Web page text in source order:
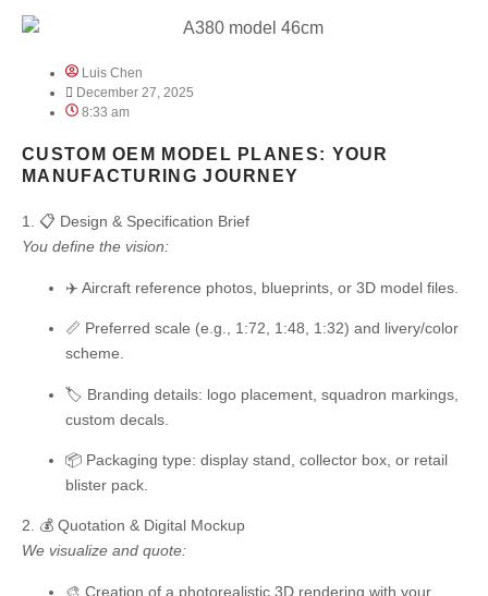
Luis Chen
December 27, 2025
8:33 am
CUSTOM OEM MODEL PLANES: YOUR
MANUFACTURING JOURNEY
1. 📋 Design & Specification Brief
You define the vision:
✈️ Aircraft reference photos, blueprints, or 3D model files.
📏 Preferred scale (e.g., 1:72, 1:48, 1:32) and livery/color
scheme.
🏷️ Branding details: logo placement, squadron markings,
custom decals.
📦 Packaging type: display stand, collector box, or retail
blister pack.
2. 💰 Quotation & Digital Mockup
We visualize and quote:
🎨 Creation of a photorealistic 3D rendering with your